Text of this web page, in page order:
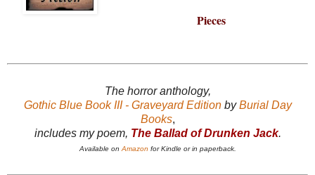
Pieces
The horror anthology,
Gothic Blue Book III - Graveyard EditionbyBurial Day
Books,
includes my poem, The Ballad of Drunken Jack.
Available on Amazon for Kindle or in paperback.